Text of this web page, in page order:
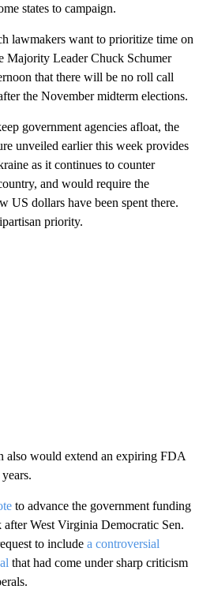
states to campaign.
lawmakers want to prioritize time on
Majority Leader Chuck Schumer
that there will be no roll call
the November midterm elections.
government agencies afloat, the
unveiled earlier this week provides
as it continues to counter
and would require the
US dollars have been spent there.
priority.
also would extend an expiring FDA
to advance the government funding
after West Virginia Democratic Sen.
to include a controversial
that had come under sharp criticism